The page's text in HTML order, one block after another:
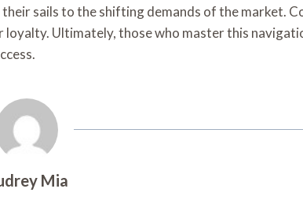
sails to the shifting demands of the market.
Ultimately, those who master this
Mia